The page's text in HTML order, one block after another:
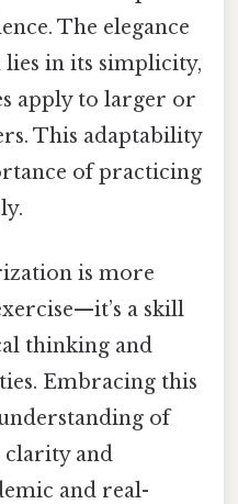
The elegance
lies in its simplicity,
apply to larger or
This adaptability
of practicing
is more
a skill
thinking and
Embracing this
of
clarity and
and real-